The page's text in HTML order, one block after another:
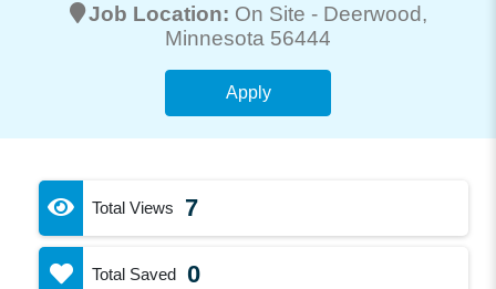
Job Location: On Site - Deerwood,
Minnesota 56444
Apply
Total Views 7
Total Saved 0